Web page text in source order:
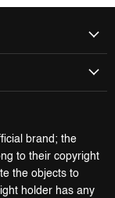
brand; the
to their copyright
the objects to
holder has any